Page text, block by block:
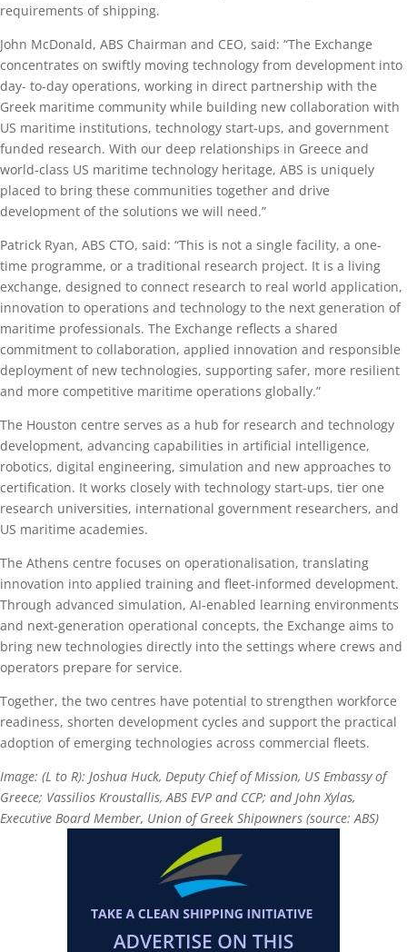
requirements of shipping.
John McDonald, ABS Chairman and CEO, said: “The Exchange
concentrates on swiftly moving technology from development into
day- to-day operations, working in direct partnership with the
Greek maritime community while building new collaboration with
US maritime institutions, technology start-ups, and government
funded research. With our deep relationships in Greece and
world-class US maritime technology heritage, ABS is uniquely
placed to bring these communities together and drive
development of the solutions we will need.”
Patrick Ryan, ABS CTO, said: “This is not a single facility, a one-
time programme, or a traditional research project. It is a living
exchange, designed to connect research to real world application,
innovation to operations and technology to the next generation of
maritime professionals. The Exchange reflects a shared
commitment to collaboration, applied innovation and responsible
deployment of new technologies, supporting safer, more resilient
and more competitive maritime operations globally.”
The Houston centre serves as a hub for research and technology
development, advancing capabilities in artificial intelligence,
robotics, digital engineering, simulation and new approaches to
certification. It works closely with technology start-ups, tier one
research universities, international government researchers, and
US maritime academies.
The Athens centre focuses on operationalisation, translating
innovation into applied training and fleet‑informed development.
Through advanced simulation, AI‑enabled learning environments
and next‑generation operational concepts, the Exchange aims to
bring new technologies directly into the settings where crews and
operators prepare for service.
Together, the two centres have potential to strengthen workforce
readiness, shorten development cycles and support the practical
adoption of emerging technologies across commercial fleets.
Image: (L to R): Joshua Huck, Deputy Chief of Mission, US Embassy of
Greece; Vassilios Kroustallis, ABS EVP and CCP; and John Xylas,
Executive Board Member, Union of Greek Shipowners (source: ABS)